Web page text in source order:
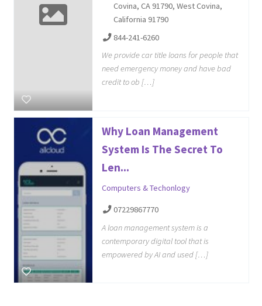
Covina, CA 91790, West Covina,
California 91790
844-241-6260
We provide car title loans for people that
need emergency money and have bad
credit to ob […]
Why Loan Management
System Is The Secret To
Len...
Computers & Techonlogy
07229867770
A loan management system is a
contemporary digital tool that is
empowered by AI and used […]